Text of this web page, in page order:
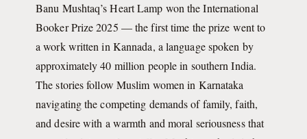
Banu Mushtaq’s Heart Lamp won the International
Booker Prize 2025 — the first time the prize went to
a work written in Kannada, a language spoken by
approximately 40 million people in southern India.
The stories follow Muslim women in Karnataka
navigating the competing demands of family, faith,
and desire with a warmth and moral seriousness that